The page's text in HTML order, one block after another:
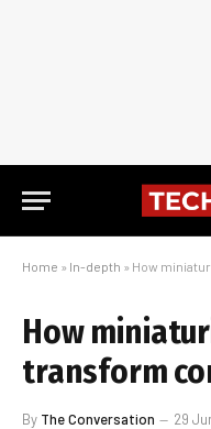
Home » In-depth » How
How
transform
By The Conversation 29